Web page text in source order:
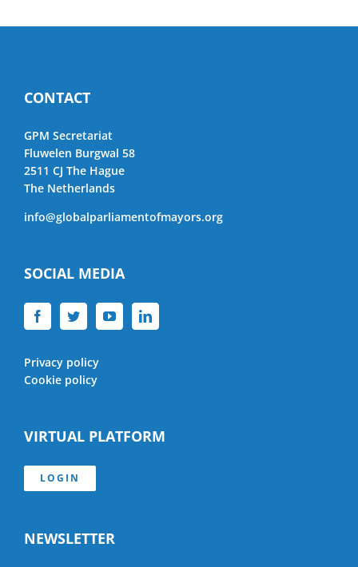
CONTACT
GPM Secretariat
Fluwelen Burgwal 58
2511 CJ The Hague
The Netherlands
info@globalparliamentofmayors.org
SOCIAL MEDIA
Privacy policy
Cookie policy
VIRTUAL PLATFORM
LOGIN
NEWSLETTER